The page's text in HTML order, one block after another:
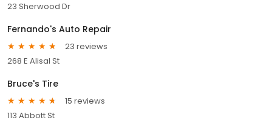
23 Sherwood Dr
Fernando's Auto Repair
23 reviews
268 E Alisal St
Bruce's Tire
15 reviews
113 Abbott St